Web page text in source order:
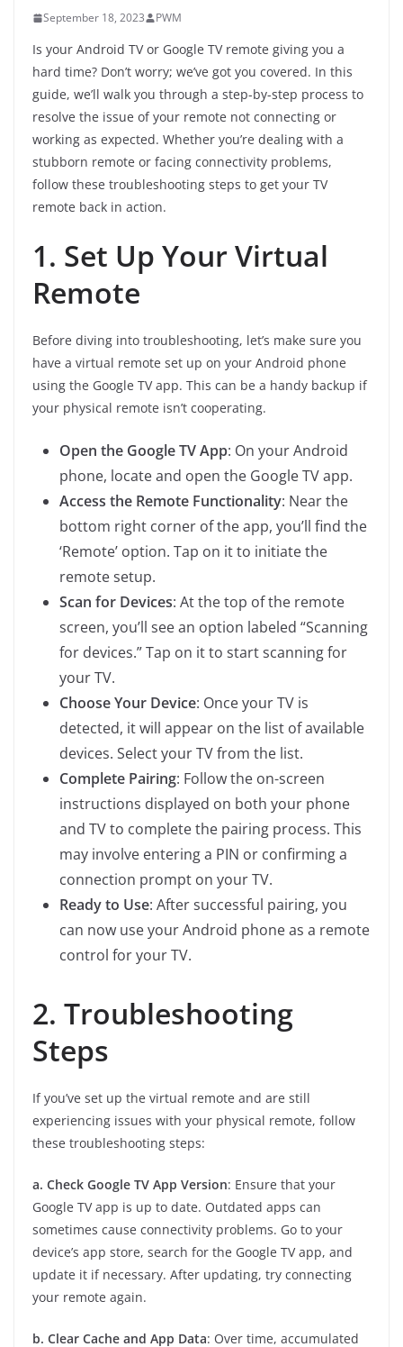
September 18, 2023 PWM
Is your Android TV or Google TV remote giving you a
hard time? Don’t worry; we’ve got you covered. In this
guide, we’ll walk you through a step-by-step process to
resolve the issue of your remote not connecting or
working as expected. Whether you’re dealing with a
stubborn remote or facing connectivity problems,
follow these troubleshooting steps to get your TV
remote back in action.
1. Set Up Your Virtual
Remote
Before diving into troubleshooting, let’s make sure you
have a virtual remote set up on your Android phone
using the Google TV app. This can be a handy backup if
your physical remote isn’t cooperating.
Open the Google TV App: On your Android
phone, locate and open the Google TV app.
Access the Remote Functionality: Near the
bottom right corner of the app, you’ll find the
‘Remote’ option. Tap on it to initiate the
remote setup.
Scan for Devices: At the top of the remote
screen, you’ll see an option labeled “Scanning
for devices.” Tap on it to start scanning for
your TV.
Choose Your Device: Once your TV is
detected, it will appear on the list of available
devices. Select your TV from the list.
Complete Pairing: Follow the on-screen
instructions displayed on both your phone
and TV to complete the pairing process. This
may involve entering a PIN or confirming a
connection prompt on your TV.
Ready to Use: After successful pairing, you
can now use your Android phone as a remote
control for your TV.
2. Troubleshooting
Steps
If you’ve set up the virtual remote and are still
experiencing issues with your physical remote, follow
these troubleshooting steps:
a. Check Google TV App Version: Ensure that your
Google TV app is up to date. Outdated apps can
sometimes cause connectivity problems. Go to your
device’s app store, search for the Google TV app, and
update it if necessary. After updating, try connecting
your remote again.
b. Clear Cache and App Data: Over time, accumulated